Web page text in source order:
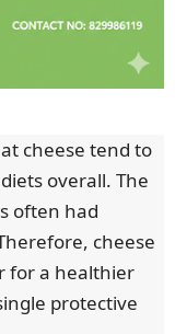
cheese tend to
overall. The
often had
cheese
for a healthier
protective